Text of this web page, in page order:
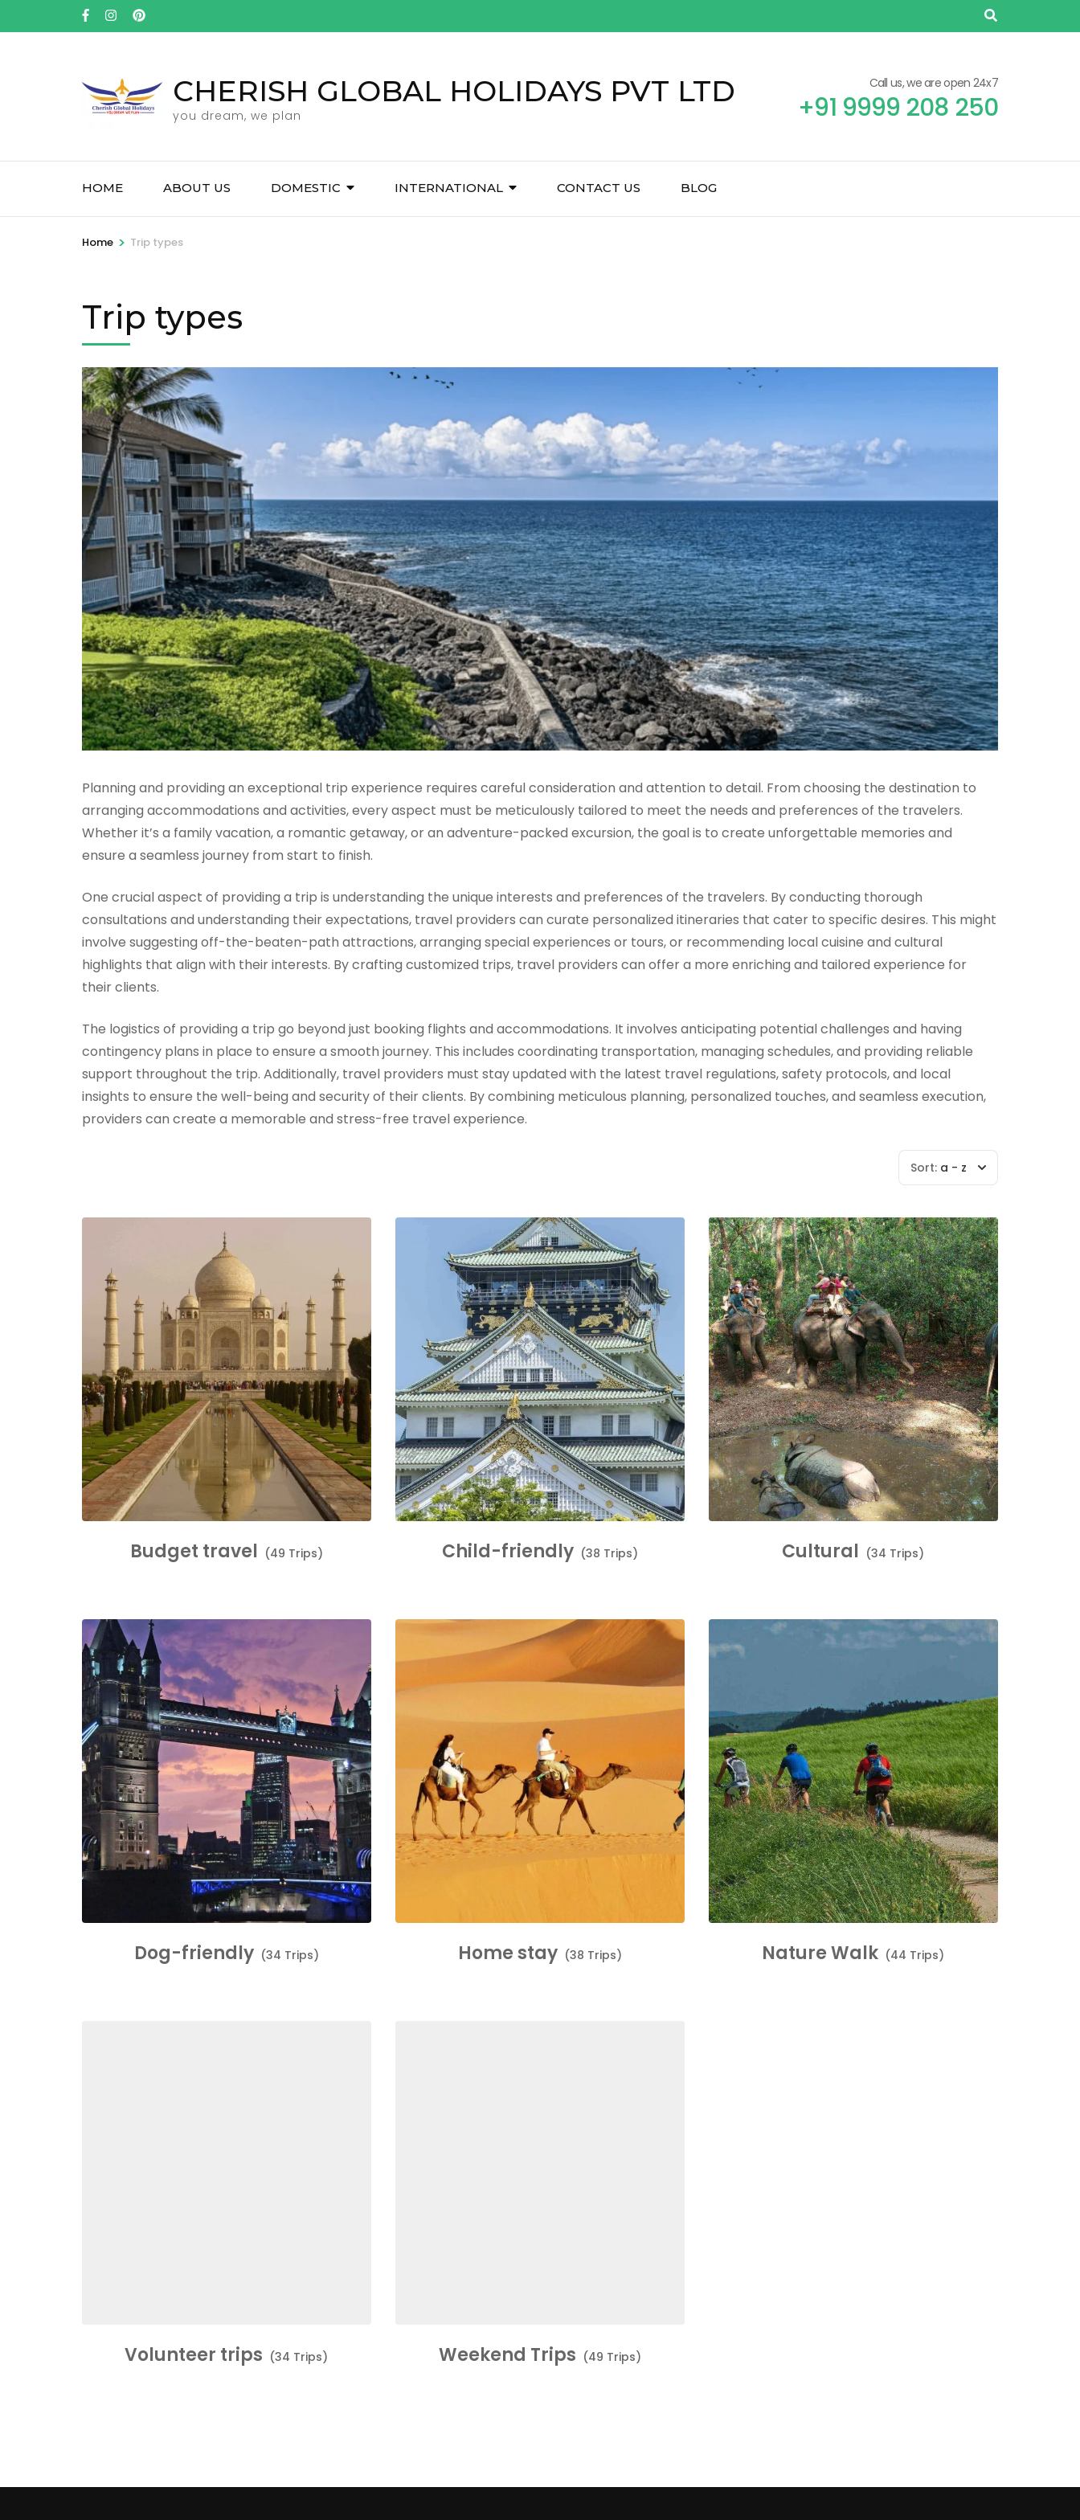
to
CHERISH GLOBAL HOLIDAYS PVT LTD
you dream, we plan
Call us, we are open 24x7
+91 9999 208 250
HOME ABOUT US DOMESTIC INTERNATIONAL CONTACT US BLOG
Home > Trip types
Trip types
Planning and providing an exceptional trip experience requires careful consideration and attention to detail. From choosing the destination to
arranging accommodations and activities, every aspect must be meticulously tailored to meet the needs and preferences of the travelers.
Whether it’s a family vacation, a romantic getaway, or an adventure-packed excursion, the goal is to create unforgettable memories and
ensure a seamless journey from start to finish.
One crucial aspect of providing a trip is understanding the unique interests and preferences of the travelers. By conducting thorough
consultations and understanding their expectations, travel providers can curate personalized itineraries that cater to specific desires. This might
involve suggesting off-the-beaten-path attractions, arranging special experiences or tours, or recommending local cuisine and cultural
highlights that align with their interests. By crafting customized trips, travel providers can offer a more enriching and tailored experience for
their clients.
The logistics of providing a trip go beyond just booking flights and accommodations. It involves anticipating potential challenges and having
contingency plans in place to ensure a smooth journey. This includes coordinating transportation, managing schedules, and providing reliable
support throughout the trip. Additionally, travel providers must stay updated with the latest travel regulations, safety protocols, and local
insights to ensure the well-being and security of their clients. By combining meticulous planning, personalized touches, and seamless execution,
providers can create a memorable and stress-free travel experience.
Sort: a - z
Budget travel (49 Trips) Child-friendly (38 Trips) Cultural (34 Trips)
Dog-friendly (34 Trips) Home stay (38 Trips) Nature Walk (44 Trips)
Volunteer trips (34 Trips) Weekend Trips (49 Trips)